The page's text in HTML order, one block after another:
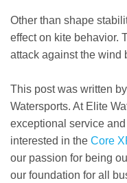
Other than shape
effect on kite behavior.
attack against the wind
This post was written
Watersports. At Elite
exceptional service
interested in the Core
our passion for being
our foundation for all